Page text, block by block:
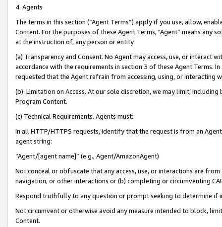
4. Agents
The terms in this section (“Agent Terms”) apply if you use, allow,
Content. For the purposes of these Agent Terms, "Agent” means
at the instruction of, any person or entity.
(a) Transparency and Consent. No Agent may access, use, or
accordance with the requirements in section 3 of these Agent Terms.
requested that the Agent refrain from accessing, using, or interacting
(b) Limitation on Access. At our sole discretion, we may limit,
Program Content.
(c) Technical Requirements. Agents must:
In all HTTP/HTTPS requests, identify that the request is from an
agent string:
“Agent/[agent name]” (e.g., Agent/AmazonAgent)
Not conceal or obfuscate that any access, use, or interactions are
navigation, or other interactions or (b) completing or circumventing
Respond truthfully to any question or prompt seeking to determine if
Not circumvent or otherwise avoid any measure intended to block,
Content.